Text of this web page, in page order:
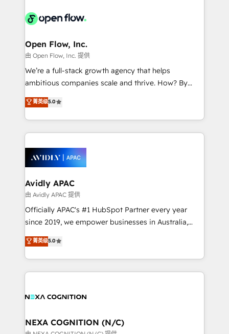
things are happening.
integrated buyers journey. Elixir is located in
and Amsterdam. Elixir is a first mover and leader
when it comes to HubSpot sales and service
implementations, highly renowned for our business
acumen, process (re-)design experience and a
integrate HubSpot with complex solutions like SAP,
MicroSoft, custom solutions,... Our company also has
Retail execution, CPQ, customer portals and
HubSpot CMS developments. And we're champions
Open Flow, Inc.
由 Open Flow, Inc. 提供
We’re a full-stack growth agency that helps
ambitious companies scale and thrive. How? By
upgrading and streamlining every single revenue-
generating aspect of your business. We’re proud
HubSpot Elite Solutions Partners and devout CRM
nerds who can harness HubSpot’s custom digital
experience. Working hand-in-hand with your team,
we’ll assemble a RevOps machine that drives more
traffic, generates better leads and crushes your
revenue goals. We've worked with thousands of
HubSpot customers and we'd love to work with you
too! Clients come to us for: Advanced CRM solutions
HubSpot Data System Migrations between systems
to HubSpot New lead generation strategies Time-
菁英级5.0
Avidly APAC
由 Avidly APAC 提供
Officially APAC's #1 HubSpot Partner every year
since 2019, we empower businesses in Australia,
New Zealand, and globally to realise their full
potential through enterprise HubSpot CRM
implementation. And we deliver best practice across
the whole HubSpot platform, covering marketing,
all businesses, from start-up to Enterprise, and have
the world. Our human approach to digital
菁英级5.0
NEXA COGNITION (N/C)